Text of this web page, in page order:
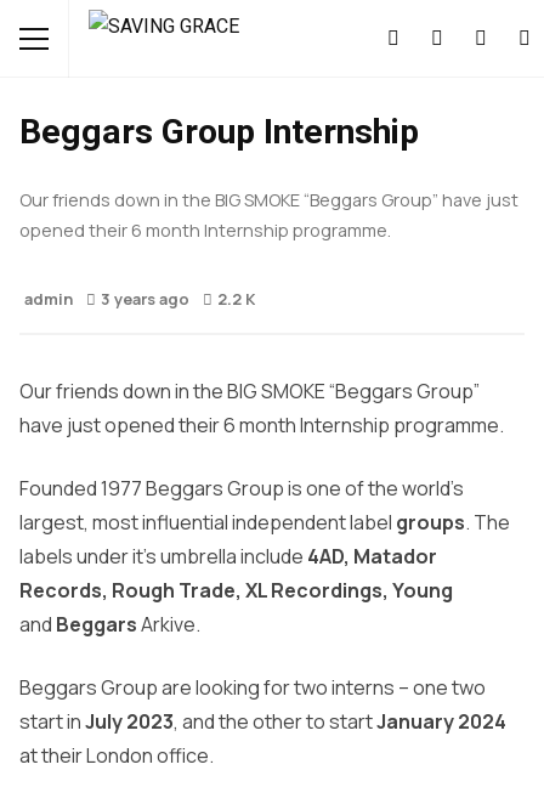
Beggars Group Internship
Our friends down in the BIG SMOKE “Beggars Group” have just
opened their 6 month Internship programme.
admin 3 years ago 2.2 K
Our friends down in the BIG SMOKE “Beggars Group”
have just opened their 6 month Internship programme.
Founded 1977 Beggars Group is one of the world’s
largest, most influential independent label groups. The
labels under it’s umbrella include 4AD, Matador
Records, Rough Trade, XL Recordings, Young
and BeggarsArkive.
Beggars Group are looking for two interns – one two
start inJuly 2023, and the other to startJanuary 2024
at their London office.